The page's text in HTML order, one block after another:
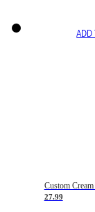
ADD
27.99